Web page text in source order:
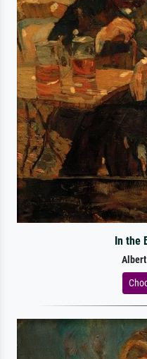
In the